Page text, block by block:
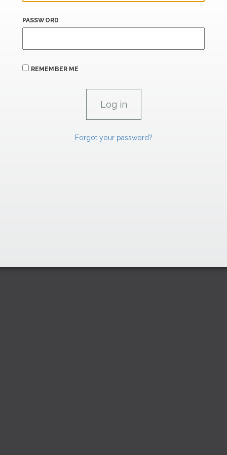
PASSWORD
REMEMBER ME
Forgot your password?